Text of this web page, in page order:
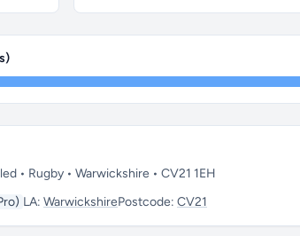
• Rugby • Warwickshire • CV21 1EH
LA: WarwickshirePostcode: CV21